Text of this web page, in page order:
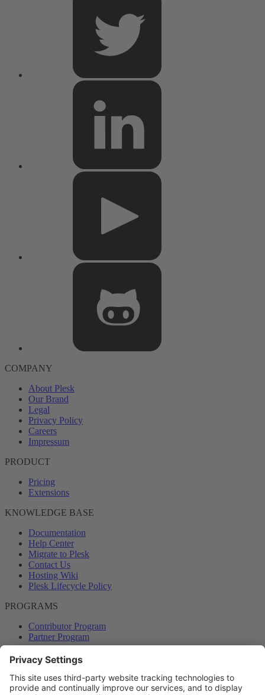
COMPANY
About Plesk
Our Brand
Legal
Privacy Policy
Careers
Impressum
PRODUCT
Pricing
Extensions
KNOWLEDGE BASE
Documentation
Help Center
Migrate to Plesk
Contact Us
Hosting Wiki
Plesk Lifecycle Policy
PROGRAMS
Contributor Program
Partner Program
COMMUNITY
Blog
Forums